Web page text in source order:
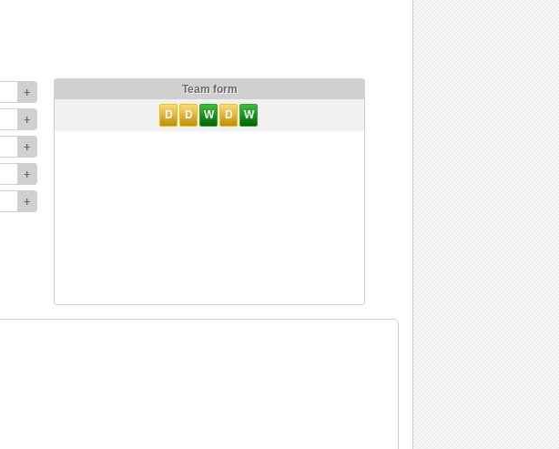
+
+
+
+
+
Team form
D
D W D W